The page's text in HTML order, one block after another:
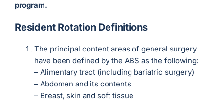
program.
Resident Rotation Definitions
The principal content areas of general surgery
have been defined by the ABS as the following:
– Alimentary tract (including bariatric surgery)
– Abdomen and its contents
– Breast, skin and soft tissue